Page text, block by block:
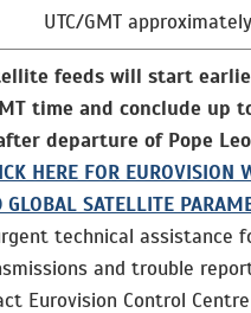
UTC/GMT approximately
feeds will start
time and conclude up
departure of Pope
HERE FOR EUROVISION
GLOBAL SATELLITE
technical assistance
and trouble
Eurovision Control